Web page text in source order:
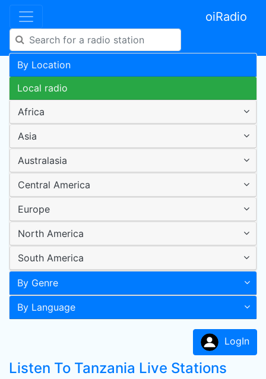
oiRadio
By Location
Local radio
Africa
Asia
Australasia
Central America
Europe
North America
South America
By Genre
By Language
LogIn
Listen To Tanzania Live Stations